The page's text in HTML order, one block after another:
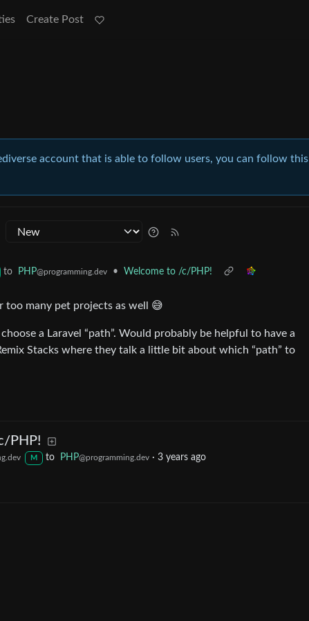
Create Post
account that is able to follow users, you can follow this
to PHP@programming.dev •
Welcome to /c/PHP!
too many pet projects as well 😅
a Laravel “path”. Would probably be helpful to have a
Stacks where they talk a little bit about which “path” to
PHP!
M to PHP@programming.dev· 3 years ago